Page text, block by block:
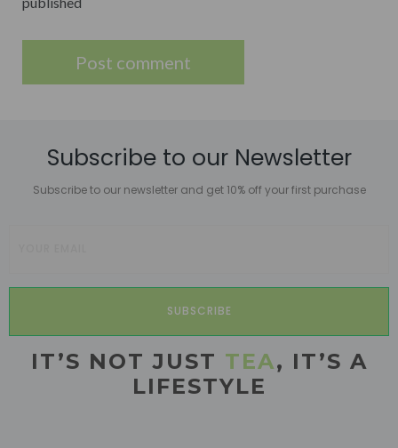
Subscribe to our Newsletter
Subscribe to our newsletter and get 10% off your first purchase
SUBSCRIBE
IT’S NOT JUST TEA, IT’S A
LIFESTYLE